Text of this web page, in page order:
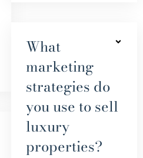
What
marketing
strategies do
you use to sell
luxury
properties?